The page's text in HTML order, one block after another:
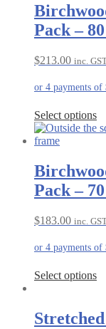
Pack –
$213.00 inc.
Select options
Pack –
$183.00 inc.
Select options